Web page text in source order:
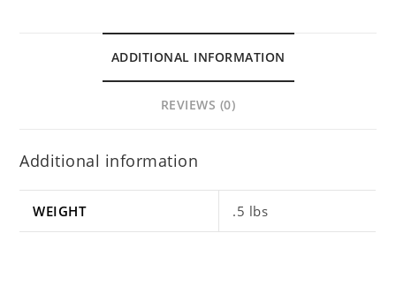
ADDITIONAL INFORMATION
REVIEWS (0)
Additional information
WEIGHT .5 lbs